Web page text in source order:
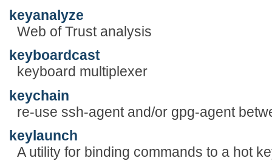
keyanalyze
Web of Trust analysis
keyboardcast
keyboard multiplexer
keychain
re-use ssh-agent and/or gpg-agent
keylaunch
A utility for binding commands to a hot